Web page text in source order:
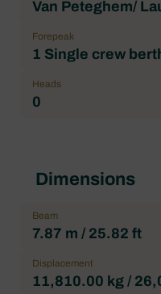
Van Peteghem/
Forepeak
1 Single crew
Heads
0
Dimensions
Beam
7.87 m / 25.82 ft
Displacement
11,810.00 kg /